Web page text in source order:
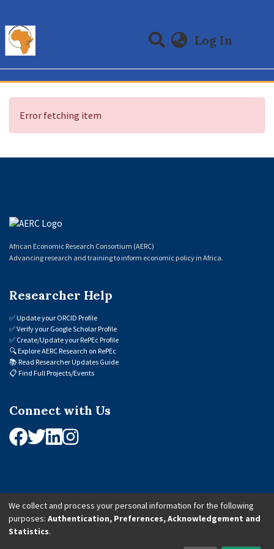
Log In
Communities & Collections
All of DSpace
Error fetching item
African Economic Research Consortium (AERC)
Advancing research and training to inform economic policy in Africa.
Researcher Help
✅Update your ORCID Profile
✅Verify your Google Scholar Profile
✅ Create/Update your RePEc Profile
🔍Explore AERC Research on RePEc
📚 Read Researcher Updates Guide
📋 Find Full Projects/Events
Connect with Us
© 2026 African Economic Research Consortium (AERC). All Rights Reserved.
We collect and process your personal information for the following
purposes: Authentication, Preferences, Acknowledgement and
Statistics.